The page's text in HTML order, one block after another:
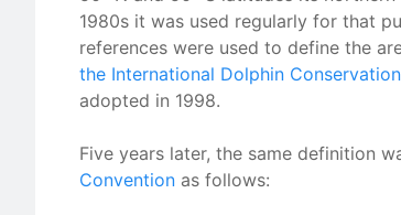
1980s it was used regularly for that
references were used to define the
the International Dolphin
adopted in 1998.
Five years later, the same definition
Convention as follows: